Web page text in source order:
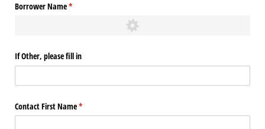
Borrower Name*
(required)
If Other, please fill in
Contact First Name*
(required)